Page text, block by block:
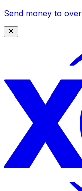
Send money to